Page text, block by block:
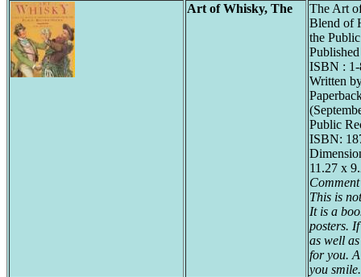
Art of Whisky, The
The Art
Blend of
the
ISBN : 1-
Written
Public
ISBN:
11.27 x
This is
It is a
posters.
as well
for you.
you smile.